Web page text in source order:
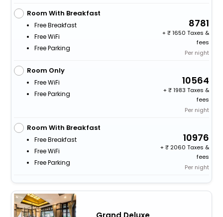
Room With Breakfast
Free Breakfast
Free WiFi
Free Parking
8781
+
1650 Taxes &
fees
Per night
Room Only
Free WiFi
Free Parking
10564
+
1983 Taxes &
fees
Per night
Room With Breakfast
Free Breakfast
Free WiFi
Free Parking
10976
+
2060 Taxes &
fees
Per night